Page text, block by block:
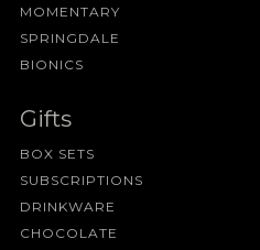
MOMENTARY
SPRINGDALE
BIONICS
Gifts
BOX SETS
SUBSCRIPTIONS
DRINKWARE
CHOCOLATE